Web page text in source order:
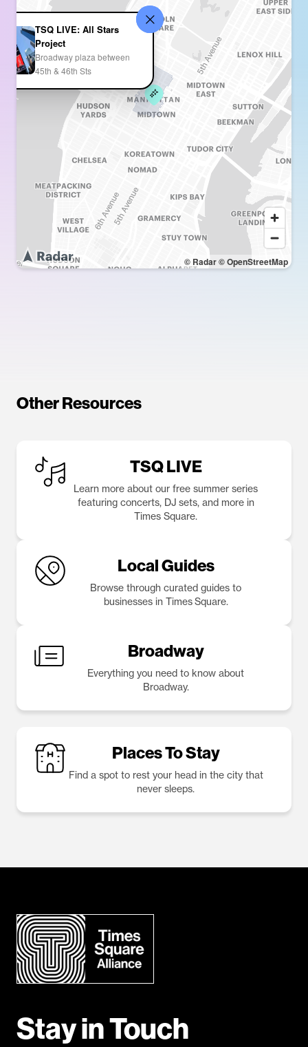
© Radar© OpenStreetMap
TSQ LIVE: All Stars
Project
Broadway plaza between
45th & 46th Sts
Other Resources
TSQ LIVE
Learn more about our free summer series
featuring concerts, DJ sets, and more in
Times Square.
Local Guides
Browse through curated guides to
businesses in Times Square.
Broadway
Everything you need to know about
Broadway.
Places To Stay
Find a spot to rest your head in the city that
never sleeps.
Stay in Touch